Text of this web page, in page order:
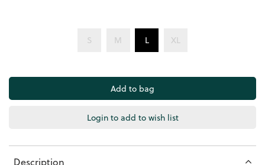
S M L XL
Login to add to wish list
Description